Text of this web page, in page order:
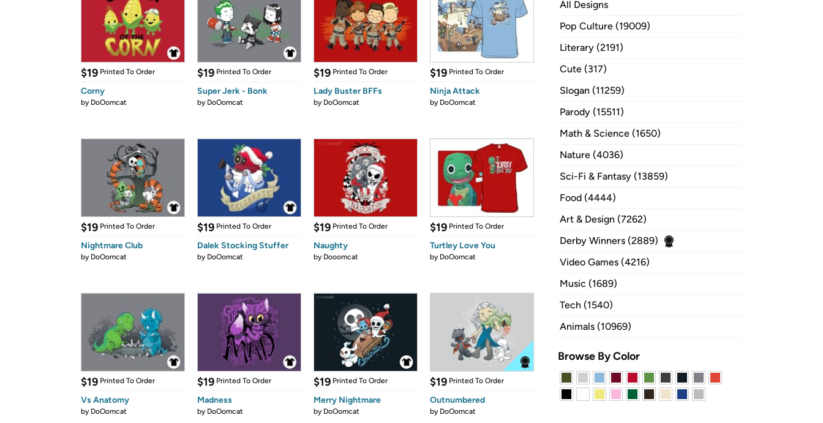
$19 Printed To Order
Corny
by DoOomcat
$19 Printed To Order
Super Jerk - Bonk
by DoOomcat
$19 Printed To Order
Lady Buster BFFs
by DoOomcat
$19 Printed To Order
Ninja Attack
by DoOomcat
$19 Printed To Order
Nightmare Club
by DoOomcat
$19 Printed To Order
Dalek Stocking Stuffer
by DoOomcat
$19 Printed To Order
Naughty
by Dooomcat
$19 Printed To Order
Turtley Love You
by DoOomcat
$19 Printed To Order
Vs Anatomy
by DoOomcat
$19 Printed To Order
Madness
by DoOomcat
$19 Printed To Order
Merry Nightmare
by DoOomcat
$19 Printed To Order
Outnumbered
by DoOomcat
All Designs
Pop Culture (19009)
Literary (2191)
Cute (317)
Slogan (11259)
Parody (15511)
Math & Science (1650)
Nature (4036)
Sci-Fi & Fantasy (13859)
Food (4444)
Art & Design (7262)
Derby Winners (2889)
Video Games (4216)
Music (1689)
Tech (1540)
Animals (10969)
Browse By Color